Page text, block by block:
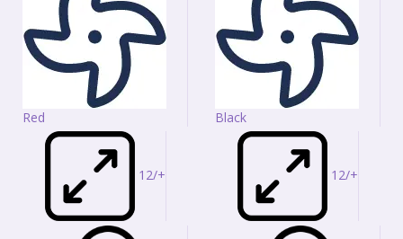
Red
12/+
Black
12/+